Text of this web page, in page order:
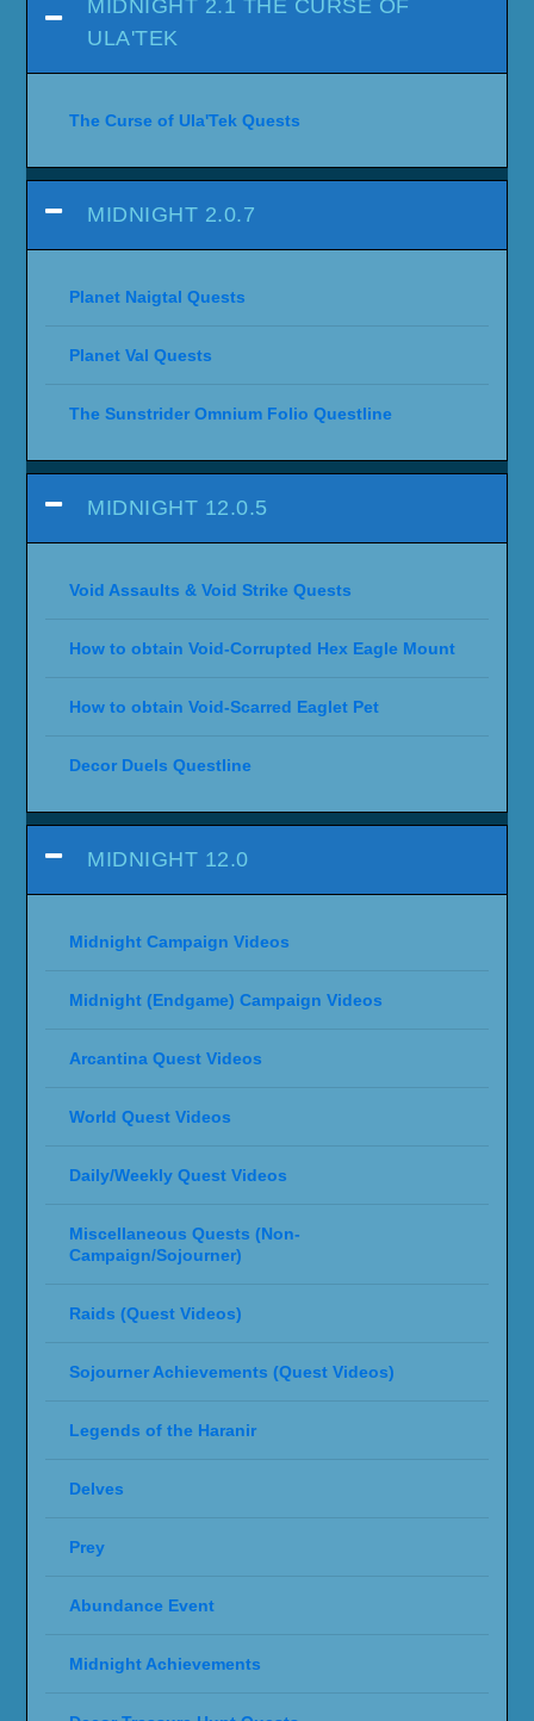
MIDNIGHT 2.1 THE CURSE OF
ULA'TEK
The Curse of Ula'Tek Quests
MIDNIGHT 2.0.7
Planet Naigtal Quests
Planet Val Quests
The Sunstrider Omnium Folio Questline
MIDNIGHT 12.0.5
Void Assaults & Void Strike Quests
How to obtain Void-Corrupted Hex Eagle Mount
How to obtain Void-Scarred Eaglet Pet
Decor Duels Questline
MIDNIGHT 12.0
Midnight Campaign Videos
Midnight (Endgame) Campaign Videos
Arcantina Quest Videos
World Quest Videos
Daily/Weekly Quest Videos
Miscellaneous Quests (Non-
Campaign/Sojourner)
Raids (Quest Videos)
Sojourner Achievements (Quest Videos)
Legends of the Haranir
Delves
Prey
Abundance Event
Midnight Achievements